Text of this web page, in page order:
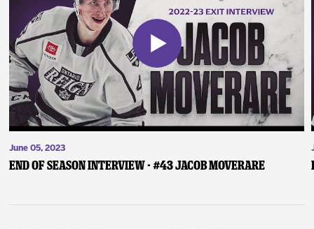
June 05, 2023
End of Season Interview - #43 Jacob Moverare